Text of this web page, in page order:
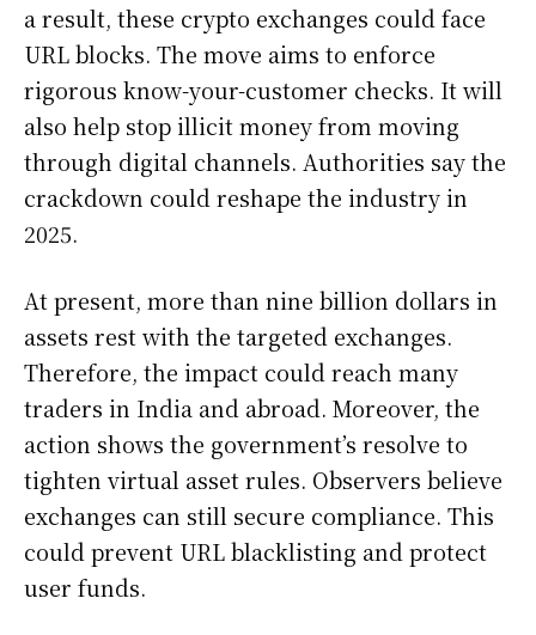
a result, these crypto exchanges could face
URL blocks. The move aims to enforce
rigorous know-your-customer checks. It will
also help stop illicit money from moving
through digital channels. Authorities say the
crackdown could reshape the industry in
2025.
At present, more than nine billion dollars in
assets rest with the targeted exchanges.
Therefore, the impact could reach many
traders in India and abroad. Moreover, the
action shows the government’s resolve to
tighten virtual asset rules. Observers believe
exchanges can still secure compliance. This
could prevent URL blacklisting and protect
user funds.